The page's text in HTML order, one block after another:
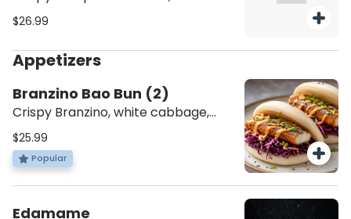
Pineapple, Corn, Cucumber,
Crispy Onions
$26.99
Appetizers
Branzino Bao Bun (2)
Crispy Branzino, white cabbage,
Japanese Spicy Mayo with Spicy
Jam. [Mezonot Pat Israel || מזונות פת
ישראל]
$25.99
Popular
Edamame